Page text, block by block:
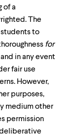
of a
The
to
for
and in any event
fair use
However,
purposes,
medium other
permission